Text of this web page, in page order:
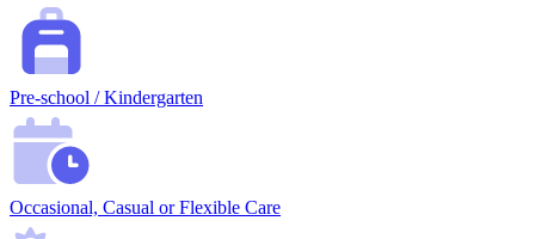
Pre-school / Kindergarten
Occasional, Casual or Flexible Care